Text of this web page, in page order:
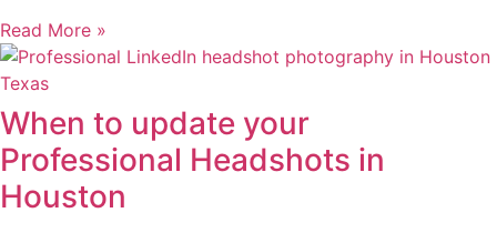
Read More »
When to update your
Professional Headshots in
Houston